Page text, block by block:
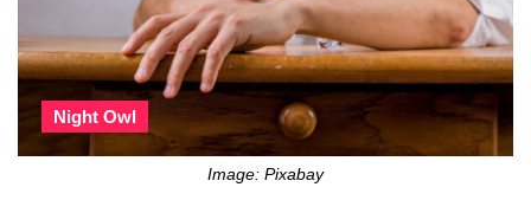
Night Owl
Image: Pixabay